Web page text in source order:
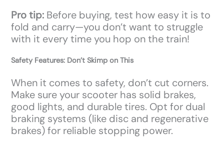
Pro tip: Before buying, test how easy it is to
fold and carry—you don’t want to struggle
with it every time you hop on the train!
Safety Features: Don’t Skimp on This
When it comes to safety, don’t cut corners.
Make sure your scooter has solid brakes,
good lights, and durable tires. Opt for dual
braking systems (like disc and regenerative
brakes) for reliable stopping power.